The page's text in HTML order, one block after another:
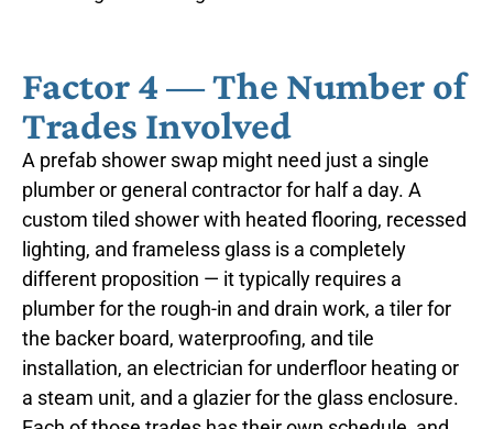
Factor 4 — The Number of
Trades Involved
A prefab shower swap might need just a single
plumber or general contractor for half a day. A
custom tiled shower with heated flooring, recessed
lighting, and frameless glass is a completely
different proposition — it typically requires a
plumber for the rough-in and drain work, a tiler for
the backer board, waterproofing, and tile
installation, an electrician for underfloor heating or
a steam unit, and a glazier for the glass enclosure.